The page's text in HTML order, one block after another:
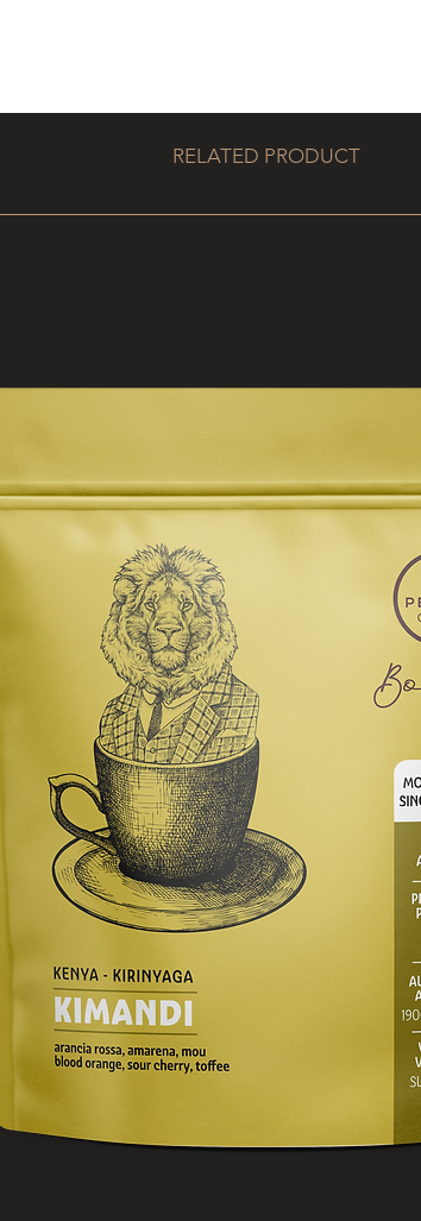
RELATED PRODUCT